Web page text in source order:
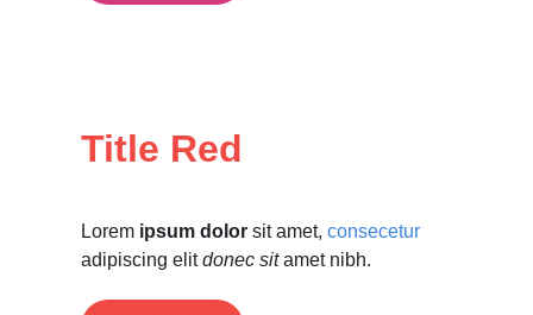
Title Red
Lorem ipsum dolor sit amet, consecetur
adipiscing elitdonec sitamet nibh.